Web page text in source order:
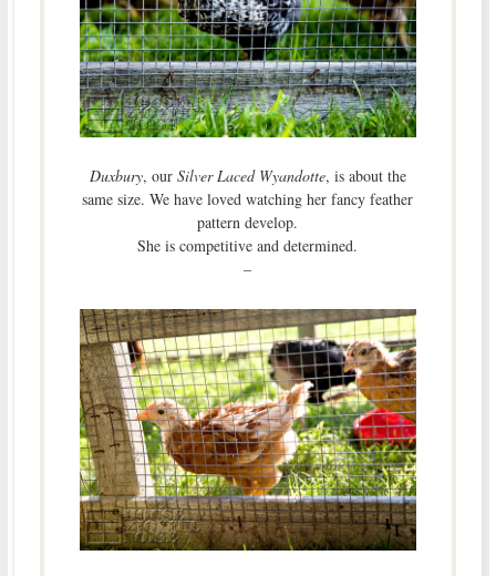
Duxbury, our Silver Laced Wyandotte, is about the
same size. We have loved watching her fancy feather
pattern develop.
She is competitive and determined.
–